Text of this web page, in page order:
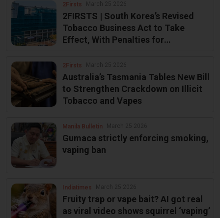
2Firsts
2FIRSTS | South Korea’s Revised
Tobacco Business Act to Take
Effect, With Penalties for
2Firsts
Australia’s Tasmania Tables New Bill
to Strengthen Crackdown on Illicit
Tobacco and Vapes
Manila Bulletin
Gumaca strictly enforcing smoking,
vaping ban
Indiatimes
Fruity trap or vape bait? AI got real
as viral video shows squirrel ‘vaping’